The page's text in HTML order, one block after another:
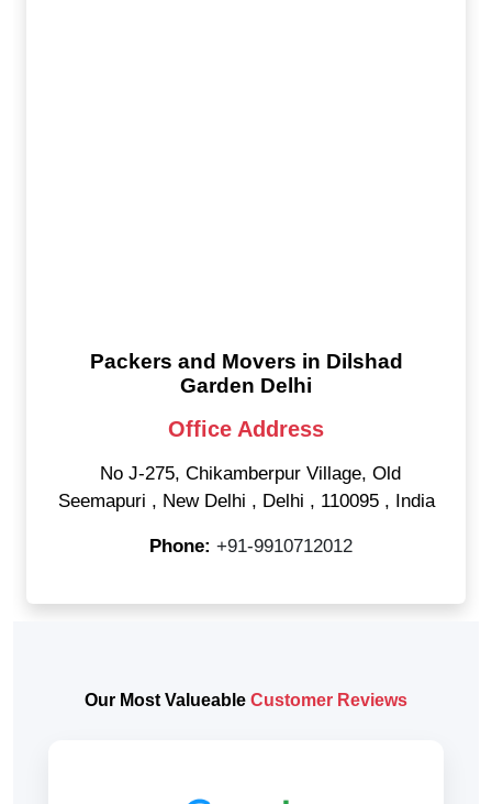
Packers and Movers in Dilshad
Garden Delhi
Office Address
No J-275, Chikamberpur Village, Old
Seemapuri , New Delhi , Delhi , 110095 , India
Phone: +91-9910712012
Our Most Valueable Customer Reviews